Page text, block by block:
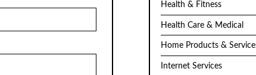
Health & Fitness
Health Care & Medical
Home Products &
Internet Services